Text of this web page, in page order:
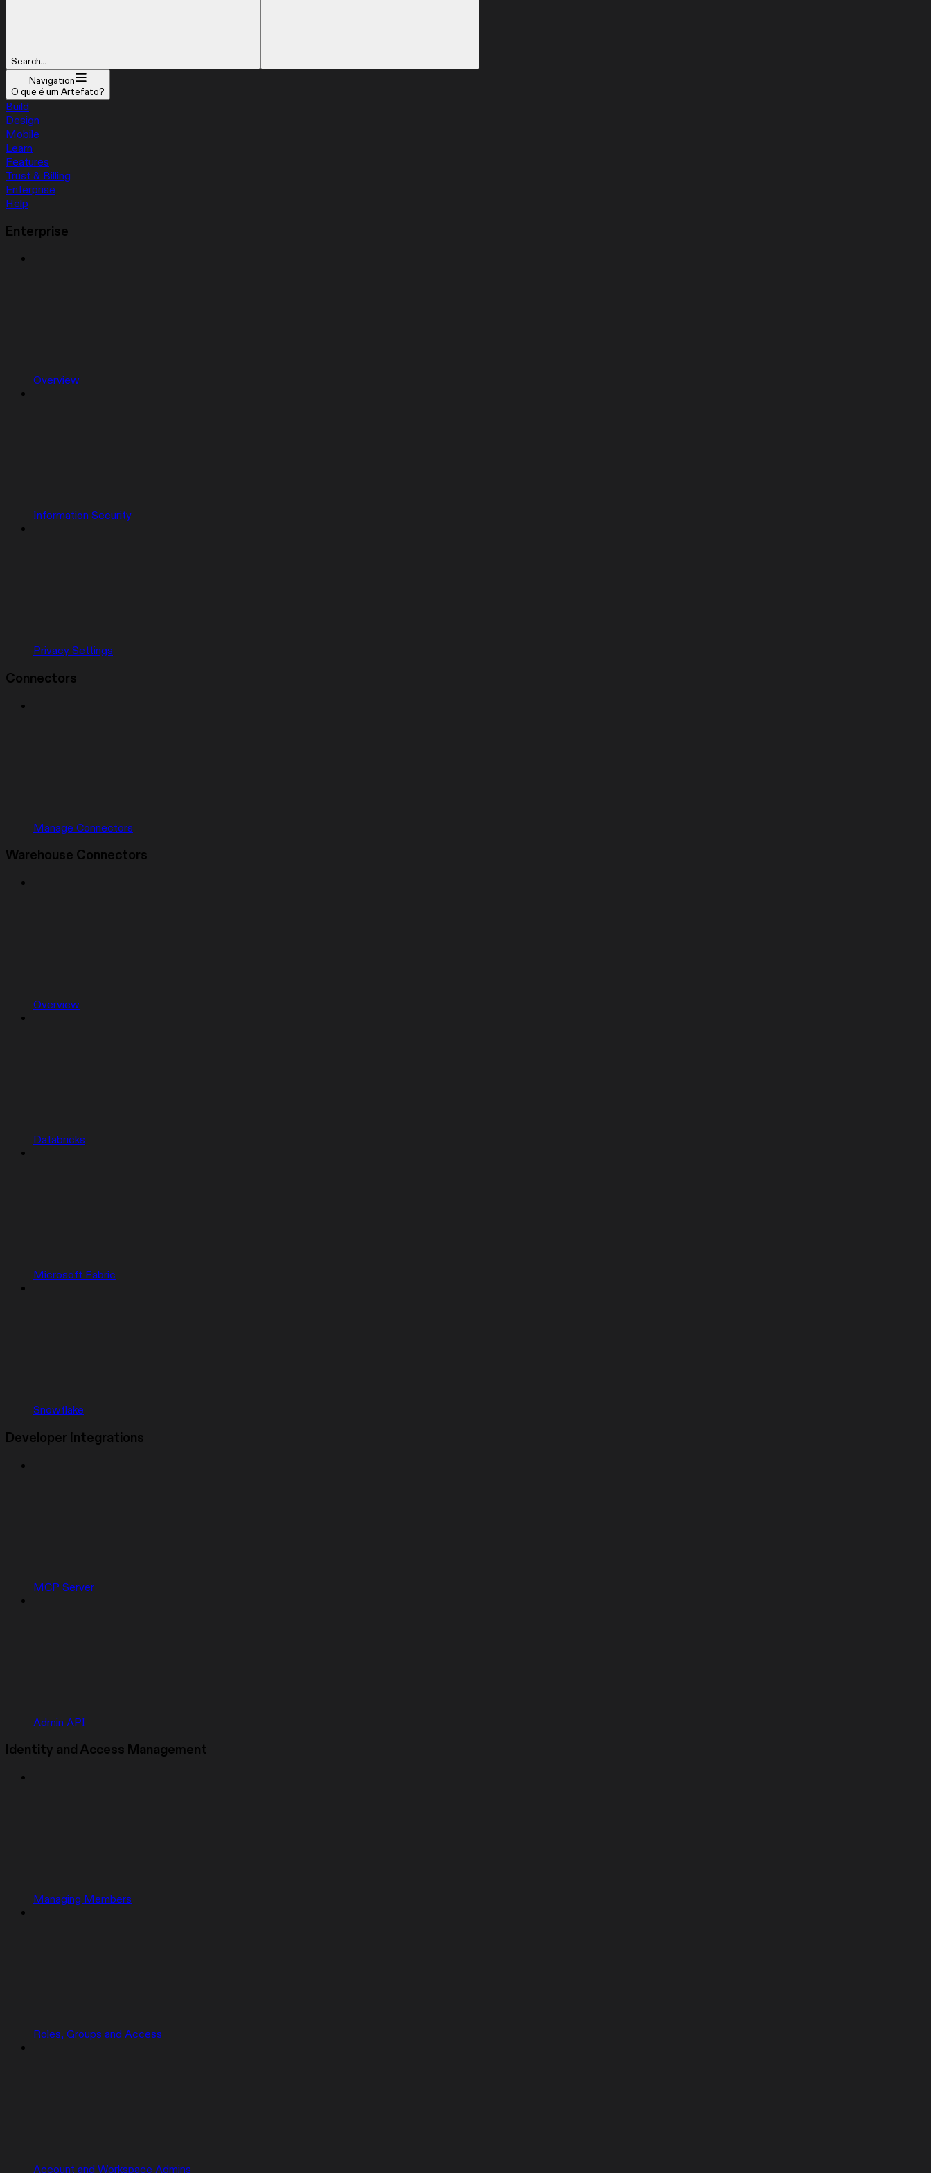
Search...
Navigation
O que é um Artefato?
Build
Design
Mobile
Learn
Features
Trust & Billing
Enterprise
Help
Enterprise
Overview
Information Security
Privacy Settings
Connectors
Manage Connectors
Warehouse Connectors
Overview
Databricks
Microsoft Fabric
Snowflake
Developer Integrations
MCP Server
Admin API
Identity and Access Management
Managing Members
Roles, Groups and Access
Account and Workspace Admins